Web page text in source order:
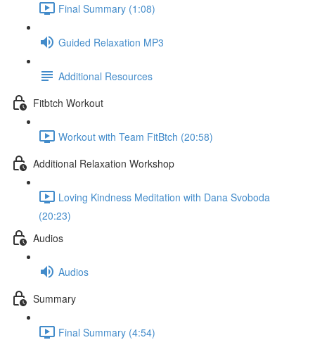
Final Summary (1:08)
Guided Relaxation MP3
Additional Resources
Fitbtch Workout
Workout with Team FitBtch (20:58)
Additional Relaxation Workshop
Loving Kindness Meditation with Dana Svoboda
(20:23)
Audios
Audios
Summary
Final Summary (4:54)